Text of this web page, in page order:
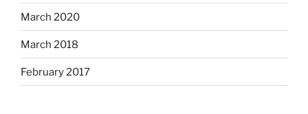
March 2020
March 2018
February 2017